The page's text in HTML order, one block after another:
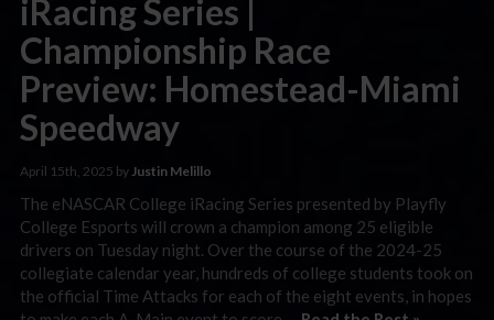
iRacing Series |
Championship Race
Preview: Homestead-Miami
Speedway
April 15th, 2025 by Justin Melillo
The eNASCAR College iRacing Series presented by Playfly
College Esports will crown a champion among 25 eligible
drivers on Tuesday night. Over the course of the 2024-25
collegiate calendar year, hundreds of college students took on
the official Time Attacks for each of the eight events, in hopes